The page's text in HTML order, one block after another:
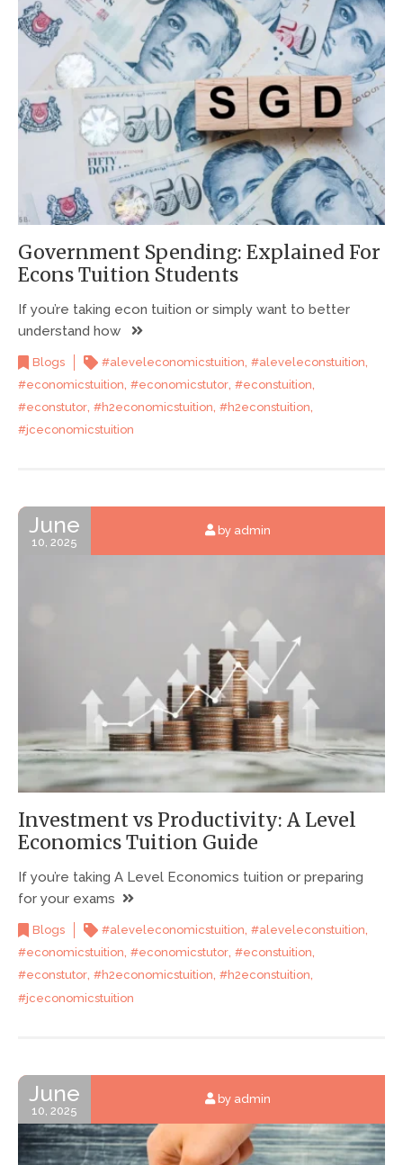
Government Spending: Explained For
Econs Tuition Students
If you’re taking econ tuition or simply want to better
understand how
Blogs #aleveleconomicstuition, #aleveleconstuition,
#economicstuition, #economicstutor, #econstuition,
#econstutor, #h2economicstuition, #h2econstuition,
#jceconomicstuition
June
10, 2025
by admin
Investment vs Productivity: A Level
Economics Tuition Guide
If you’re taking A Level Economics tuition or preparing
for your exams
Blogs #aleveleconomicstuition, #aleveleconstuition,
#economicstuition, #economicstutor, #econstuition,
#econstutor, #h2economicstuition, #h2econstuition,
#jceconomicstuition
June
10, 2025
by admin